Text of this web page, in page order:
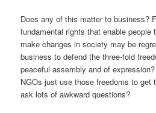
Does any of this matter to business?
fundamental rights that enable
make changes in society may be
business to defend the three-fold
peaceful assembly and of
NGOs just use those freedoms to get
ask lots of awkward questions?